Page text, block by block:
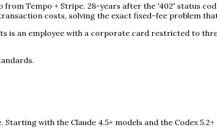
Tempo + Stripe. 28-years after the '402' status
costs, solving the exact fixed-fee problem
is an employee with a corporate card restricted to
with the Claude 4.5+ models and the Codex